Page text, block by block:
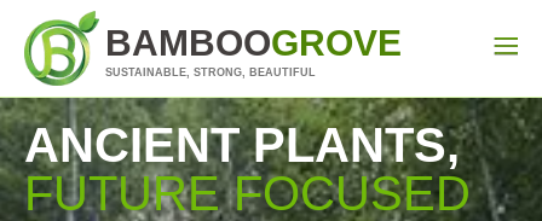
BAMBOOGROVE
SUSTAINABLE, STRONG, BEAUTIFUL
ANCIENT PLANTS,
FUTURE FOCUSED